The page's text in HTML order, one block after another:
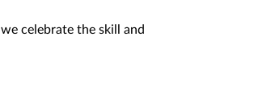
celebrate the skill and